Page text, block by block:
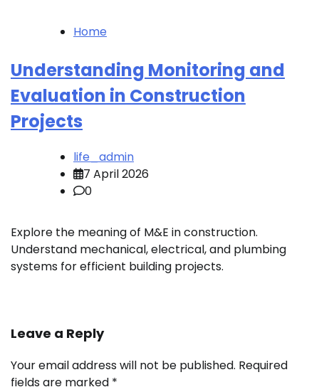
Home
Understanding Monitoring and
Evaluation in Construction
Projects
life_admin
7 April 2026
0
Explore the meaning of M&E in construction.
Understand mechanical, electrical, and plumbing
systems for efficient building projects.
Leave a Reply
Your email address will not be published. Required
fields are marked *